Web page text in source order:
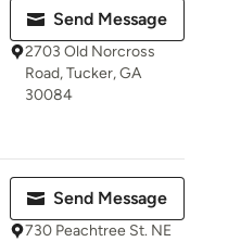
Send Message
2703 Old Norcross
Road, Tucker, GA
30084
Send Message
730 Peachtree St. NE